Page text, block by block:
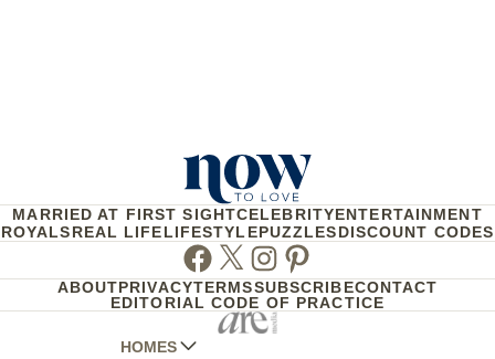
MARRIED AT FIRST SIGHTCELEBRITYENTERTAINMENT
ROYALSREAL LIFELIFESTYLEPUZZLESDISCOUNT CODES
Facebook
TwitterInstagram
Pinterest
ABOUTPRIVACYTERMSSUBSCRIBECONTACT
EDITORIAL CODE OF PRACTICE
HOMES